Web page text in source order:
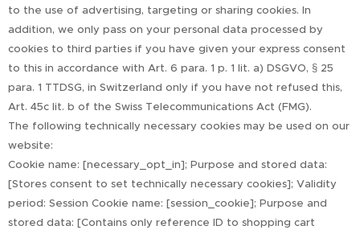
to the use of advertising, targeting or sharing cookies. In
addition, we only pass on your personal data processed by
cookies to third parties if you have given your express consent
to this in accordance with Art. 6 para. 1 p. 1 lit. a) DSGVO, § 25
para. 1 TTDSG, in Switzerland only if you have not refused this,
Art. 45c lit. b of the Swiss Telecommunications Act (FMG).
The following technically necessary cookies may be used on our
website:
Cookie name: [necessary_opt_in]; Purpose and stored data:
[Stores consent to set technically necessary cookies]; Validity
period: Session Cookie name: [session_cookie]; Purpose and
stored data: [Contains only reference ID to shopping cart